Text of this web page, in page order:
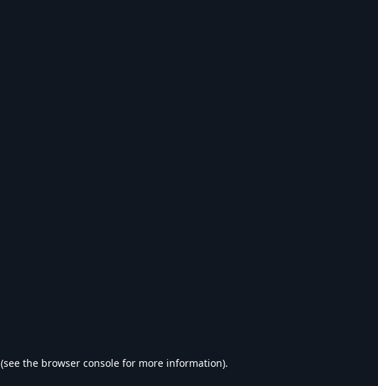
(see the browser console for more information).